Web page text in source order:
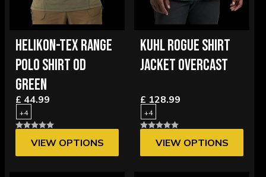
HELIKON-TEX RANGE
POLO SHIRT OD
GREEN
£ 44.99
+4
VIEW OPTIONS
KUHL ROGUE SHIRT
JACKET OVERCAST
£ 128.99
+4
VIEW OPTIONS